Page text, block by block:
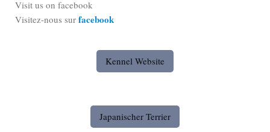
Visit us on facebook
Visitez-nous sur facebook
Kennel Website
Japanischer Terrier